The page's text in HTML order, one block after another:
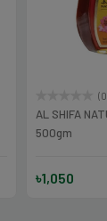
AL SHIFA
500gm
৳1,050